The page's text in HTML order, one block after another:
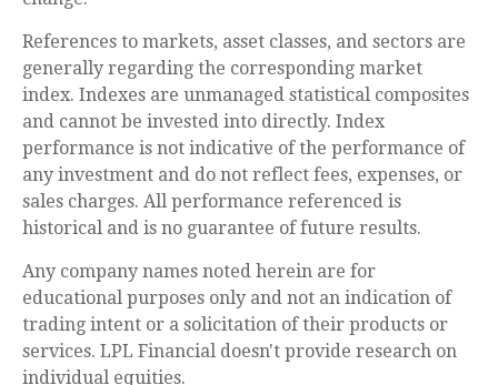
References to markets, asset classes, and sectors are
generally regarding the corresponding market
index. Indexes are unmanaged statistical composites
and cannot be invested into directly. Index
performance is not indicative of the performance of
any investment and do not reflect fees, expenses, or
sales charges. All performance referenced is
historical and is no guarantee of future results.
Any company names noted herein are for
educational purposes only and not an indication of
trading intent or a solicitation of their products or
services. LPL Financial doesn't provide research on
individual equities.